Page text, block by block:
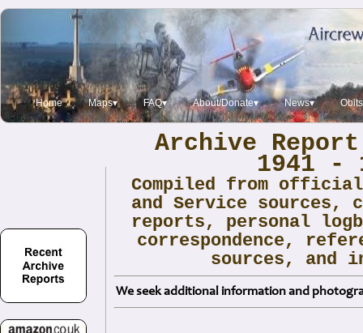
Home Maps▾ FAQ▾ About/Donate▾ News▾ Obits
Archive
1941 -
Compiled from
and Service sources,
reports, personal
correspondence,
sources, and
We seek additional information and